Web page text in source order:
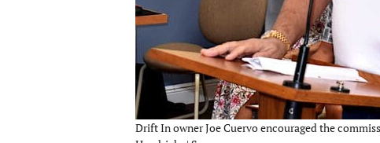
Drift In owner Joe Cuervo encouraged the